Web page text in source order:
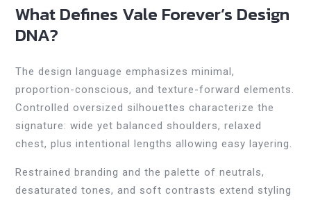
What Defines Vale Forever’s Design
DNA?
The design language emphasizes minimal,
proportion-conscious, and texture-forward elements.
Controlled oversized silhouettes characterize the
signature: wide yet balanced shoulders, relaxed
chest, plus intentional lengths allowing easy layering.
Restrained branding and the palette of neutrals,
desaturated tones, and soft contrasts extend styling